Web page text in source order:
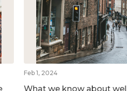
Feb 1, 2024
What we know about